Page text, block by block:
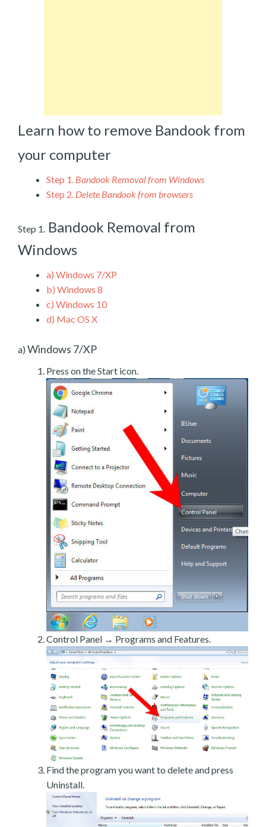
Learn how to remove Bandook from
your computer
Step 1. Bandook Removal from Windows
Step 2. Delete Bandook from browsers
Step 1. Bandook Removal from
Windows
a) Windows 7/XP
b) Windows 8
c) Windows 10
d) Mac OS X
a) Windows 7/XP
Press on the Start icon.
Control Panel → Programs and Features.
Find the program you want to delete and press
Uninstall.